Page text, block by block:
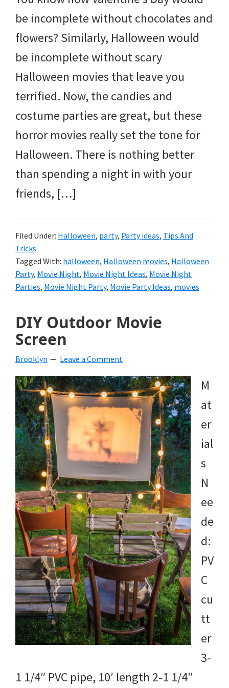
more.
be incomplete without chocolates and
flowers? Similarly, Halloween would
be incomplete without scary
Halloween movies that leave you
terrified. Now, the candies and
costume parties are great, but these
horror movies really set the tone for
Halloween. There is nothing better
than spending a night in with your
friends, […]
Filed Under: Halloween, party, Party ideas, Tips And
Tricks
Tagged With: halloween, Halloween movies, Halloween
Party, Movie Night, Movie Night Ideas, Movie Night
Parties, Movie Night Party, Movie Party Ideas, movies
DIY Outdoor Movie
Screen
Brooklyn Leave a Comment
M
at
er
ial
s
N
ee
de
d:
PV
C
cu
tt
er
3-
1 1/4″ PVC pipe, 10′ length 2-1 1/4″